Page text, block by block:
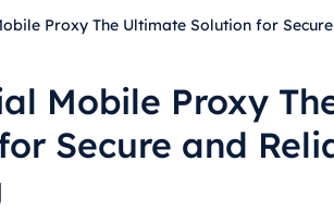
Proxy The Ultimate Solution for
Mobile Proxy
Secure and